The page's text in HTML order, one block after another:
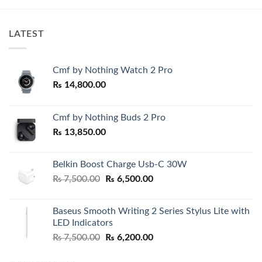
LATEST
Cmf by Nothing Watch 2 Pro
₨ 14,800.00
Cmf by Nothing Buds 2 Pro
₨ 13,850.00
Belkin Boost Charge Usb-C 30W
₨7,500.00
Original
₨ 7,500.00.
₨ 6,500.00Current
₨ 6,500.00.
Baseus Smooth Writing 2 Series Stylus Lite with
LED Indicators
₨7,500.00
Original
₨ 6,200.00Current